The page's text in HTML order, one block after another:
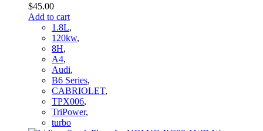
$45.00
Add to cart
1.8L,
120kw,
8H,
A4,
Audi,
B6 Series,
CABRIOLET,
TPX006,
TriPower,
turbo